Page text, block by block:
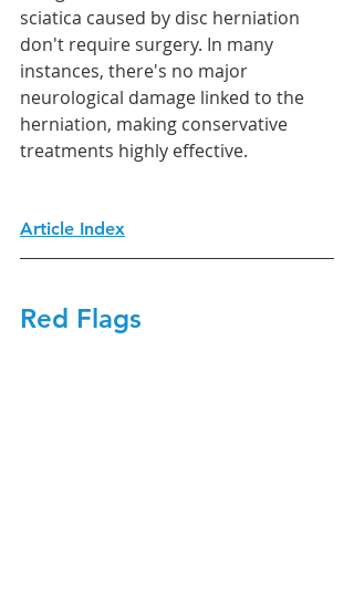
sciatica caused by disc herniation
don't require surgery. In many
instances, there's no major
neurological damage linked to the
herniation, making conservative
treatments highly effective.
Article Index
Red Flags